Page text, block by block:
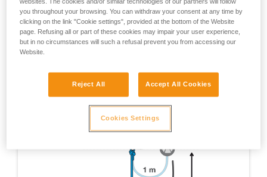
EN 12841 certification test - Device on 1 m of rope, 1
m fall on a 1 m x 11 mm dynamic rope lanyard.
you throughout your browsing. You can withdraw your consent at any time by
clicking on the link "Cookie settings", provided at the bottom of the Website
page. Refusing all or part of these cookies may impair your user experience,
but in no circumstances will such a refusal prevent you from accessing our
Website.
Reject All Accept All Cookies
Cookies Settings